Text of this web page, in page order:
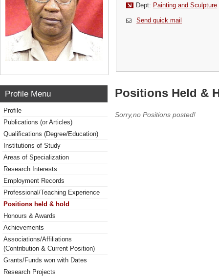
Dept: Painting and Sculpture
Send quick mail
Profile Menu
Profile
Publications (or Articles)
Qualifications (Degree/Education)
Institutions of Study
Areas of Specialization
Research Interests
Employment Records
Professional/Teaching Experience
Positions held & hold
Honours & Awards
Achievements
Associations/Affiliations
(Contribution & Current Position)
Grants/Funds won with Dates
Research Projects
Positions Held &
Sorry,no Positions posted!